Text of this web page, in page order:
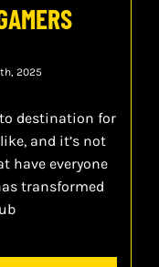
2025
destination for
and it’s not
have everyone
transformed